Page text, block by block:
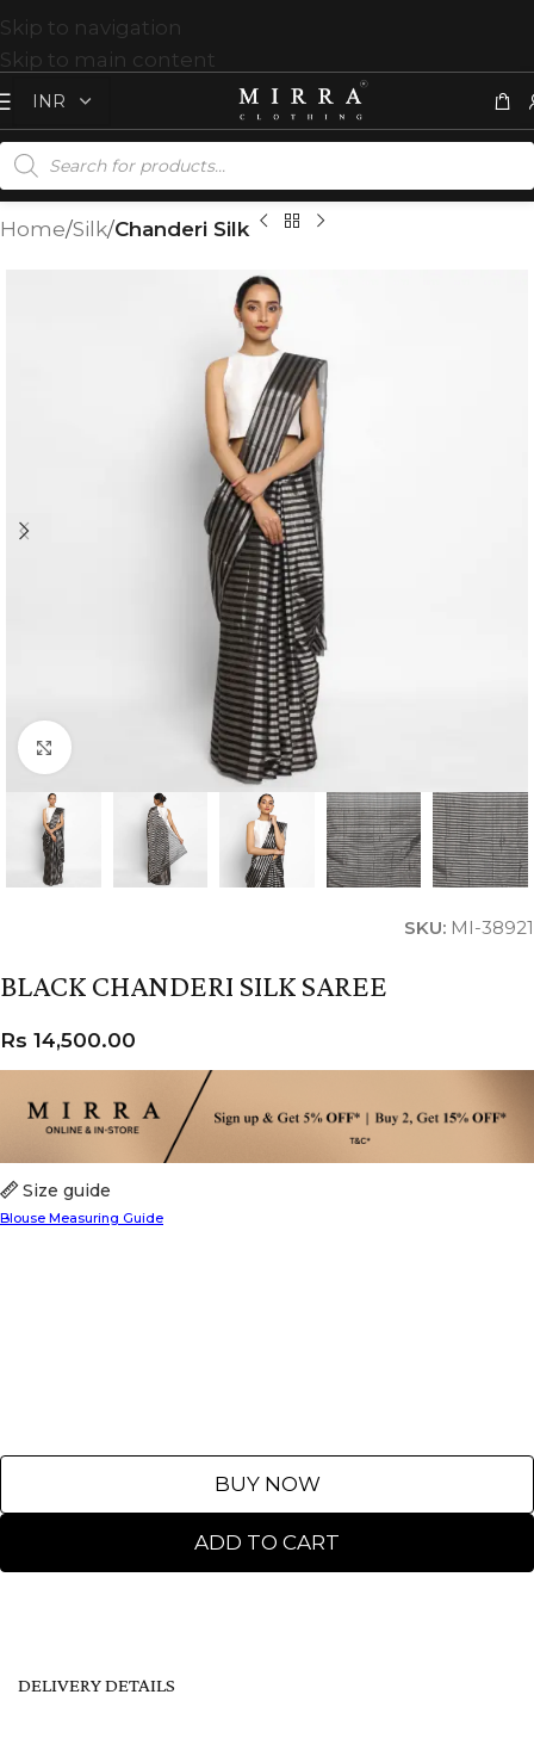
Skip to navigation
Skip to main content
Home Silk Chanderi Silk
Click to enlarge
SKU: MI-38921
BLACK CHANDERI SILK SAREE
ADD TO CART
BUY NOW
Size guide
Blouse Measuring Guide
Rs 14,500.00
DELIVERY DETAILS